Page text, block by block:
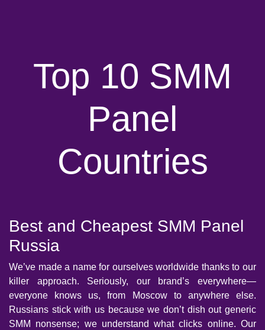
Top 10 SMM
Panel
Countries
Best and Cheapest SMM Panel
Russia
We’ve made a name for ourselves worldwide thanks to our
killer approach. Seriously, our brand’s everywhere—
everyone knows us, from Moscow to anywhere else.
Russians stick with us because we don’t dish out generic
SMM nonsense; we understand what clicks online. Our